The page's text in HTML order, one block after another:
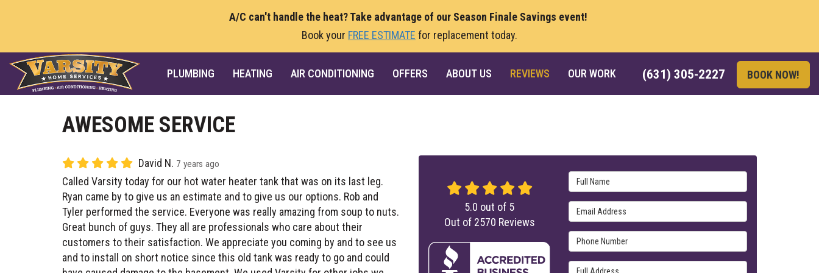
A/C can't handle the heat? Take advantage of our Season Finale Savings event!
Book your FREE ESTIMATE for replacement today.
(631) 305-2227 BOOK NOW!
PLUMBING HEATING AIR CONDITIONING OFFERS ABOUT US REVIEWS OUR WORK
AWESOME SERVICE
David N. 7 years ago
Called Varsity today for our hot water heater tank that was on its last leg.
Ryan came by to give us an estimate and to give us our options. Rob and
Tyler performed the service. Everyone was really amazing from soup to nuts.
Great bunch of guys. They all are professionals who care about their
customers to their satisfaction. We appreciate you coming by and to see us
and to install on short notice since this old tank was ready to go and could
Full Name
Email Address
Phone Number
Full Address
5.0 out of 5
Out of 2570 Reviews